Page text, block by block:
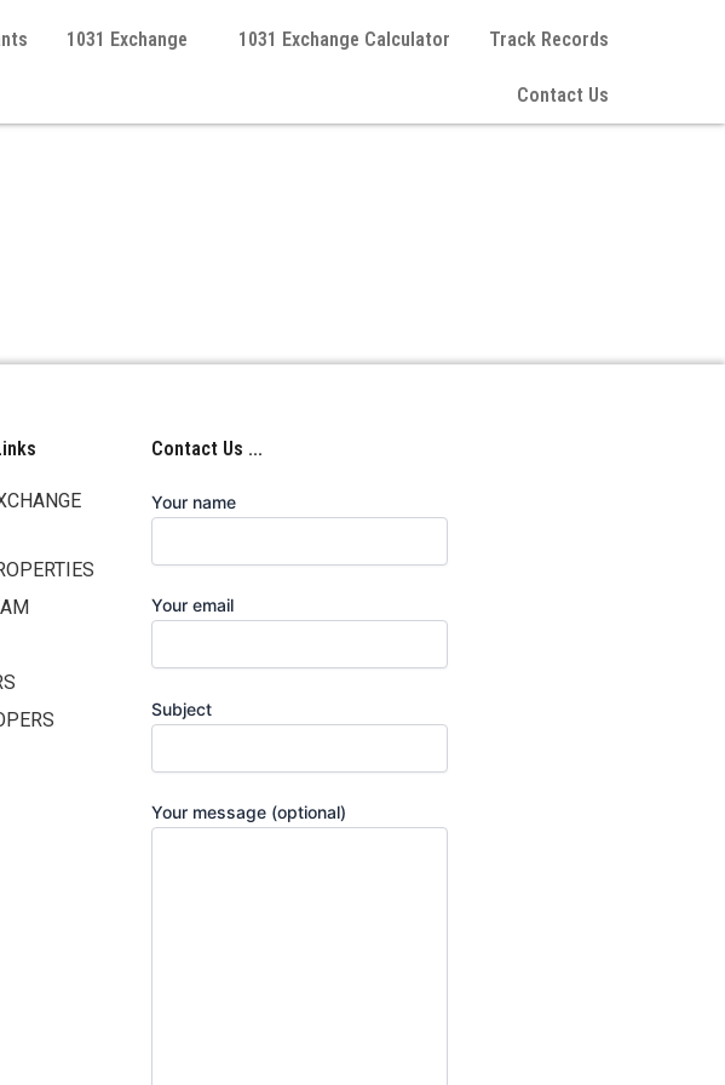
1031 Exchange 1031 Exchange Calculator Track Records
Contact Us
Contact Us ...
Your name
Your email
Subject
Your message (optional)